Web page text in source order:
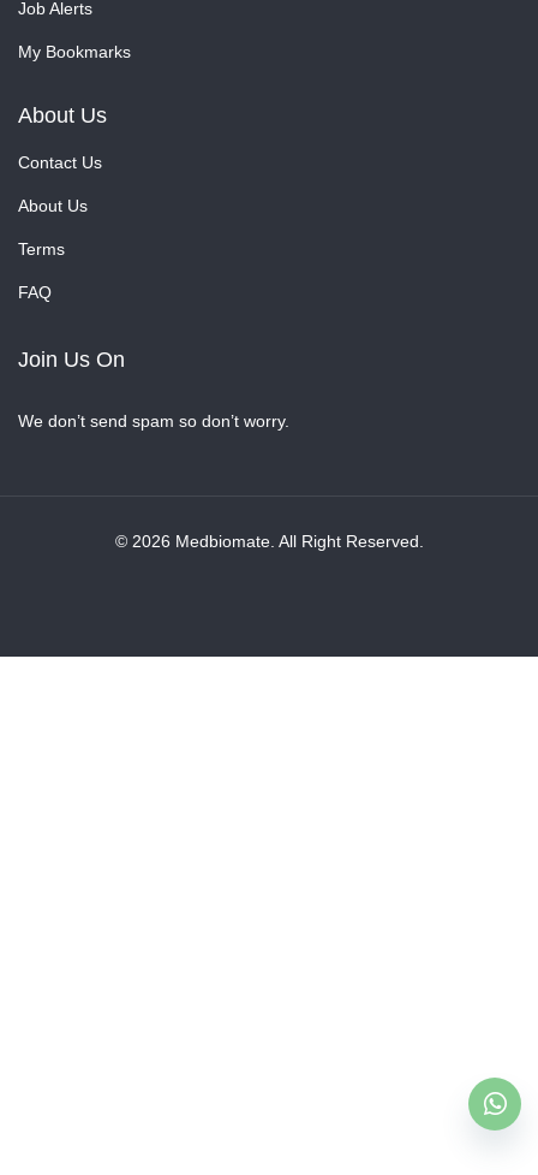
Job Alerts
My Bookmarks
About Us
Contact Us
About Us
Terms
FAQ
Join Us On
We don’t send spam so don’t worry.
© 2026 Medbiomate. All Right Reserved.